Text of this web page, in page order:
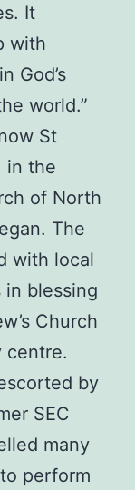
It
with
God’s
world.”
St
in the
of North
The
with local
in blessing
Church
centre.
by
SEC
many
perform